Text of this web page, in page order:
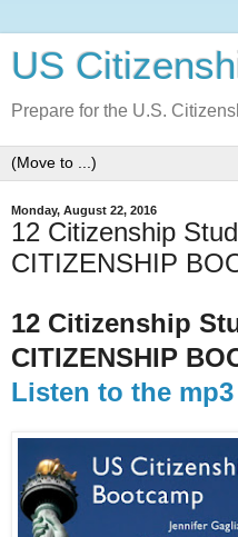
US
Prepare for the U.S.
Monday, August 22, 2016
12 Citizenship
CITIZENSHIP
12 Citizenship
CITIZENSHIP
Listen to the mp3